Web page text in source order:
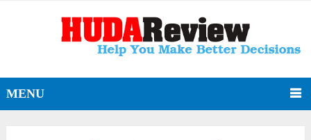
MENU